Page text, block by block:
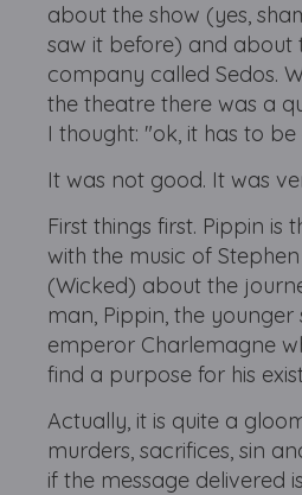
about the show (yes,
saw it before) and about
company called Sedos.
the theatre there was a
I thought: "ok, it has to
It was not good. It was
First things first. Pippin is
with the music of
(Wicked) about the
man, Pippin, the younger
emperor Charlemagne
find a purpose for his
Actually, it is quite a
murders, sacrifices, sin
if the message delivered